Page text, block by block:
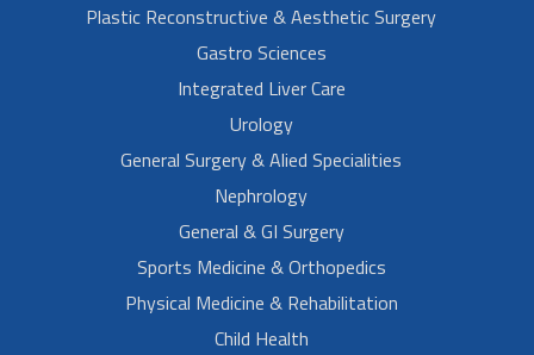
Plastic Reconstructive & Aesthetic Surgery
Gastro Sciences
Integrated Liver Care
Urology
General Surgery & Alied Specialities
Nephrology
General & GI Surgery
Sports Medicine & Orthopedics
Physical Medicine & Rehabilitation
Child Health